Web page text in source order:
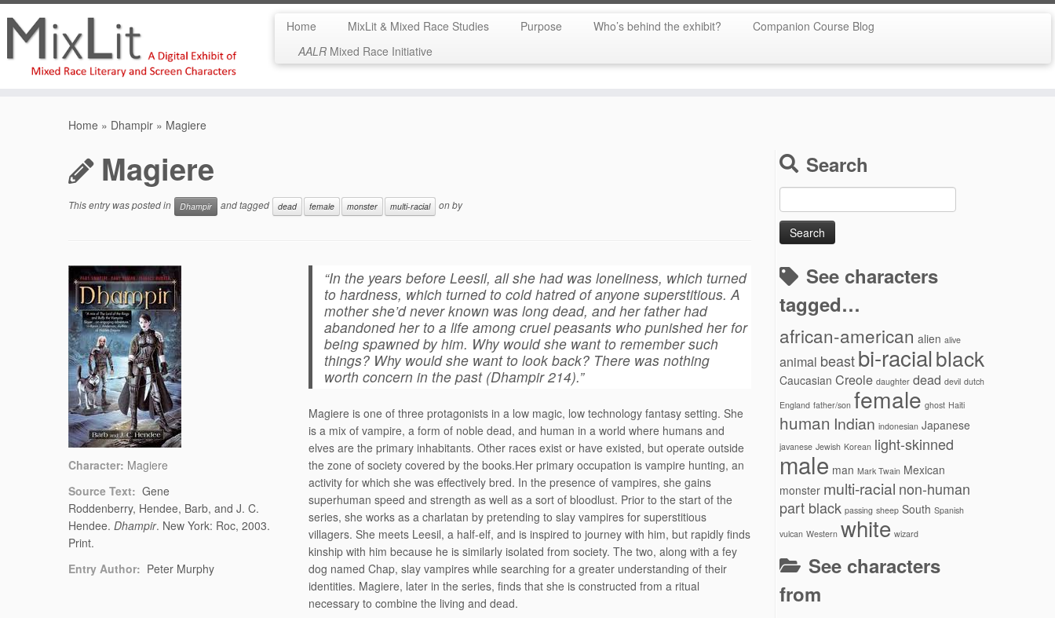
Home MixLit & Mixed Race Studies Purpose Who’s behind the exhibit?
Companion Course Blog
AALRMixed Race Initiative
Home » Dhampir » Magiere
Magiere
This entry was posted in Dhampir and tagged dead female monster multi-racial onby
Character: Magiere
Source Text: Gene
Roddenberry, Hendee, Barb, and J. C.
Hendee. Dhampir. New York: Roc, 2003.
Print.
Entry Author: Peter Murphy
“In the years before Leesil, all she had was loneliness, which turned
to hardness, which turned to cold hatred of anyone superstitious. A
mother she’d never known was long dead, and her father had
abandoned her to a life among cruel peasants who punished her for
being spawned by him. Why would she want to remember such
things? Why would she want to look back? There was nothing
worth concern in the past (Dhampir 214).”
Magiere is one of three protagonists in a low magic, low technology fantasy setting. She
is a mix of vampire, a form of noble dead, and human in a world where humans and
elves are the primary inhabitants. Other races exist or have existed, but operate outside
the zone of society covered by the books.Her primary occupation is vampire hunting, an
activity for which she was effectively bred. In the presence of vampires, she gains
superhuman speed and strength as well as a sort of bloodlust. Prior to the start of the
series, she works as a charlatan by pretending to slay vampires for superstitious
villagers. She meets Leesil, a half-elf, and is inspired to journey with him, but rapidly finds
kinship with him because he is similarly isolated from society. The two, along with a fey
dog named Chap, slay vampires while searching for a greater understanding of their
identities. Magiere, later in the series, finds that she is constructed from a ritual
necessary to combine the living and dead.
Search
for:
See characters
tagged…
african-american alien alive
animal beastbi-racialblack
Caucasian Creole daughter dead devil dutch
England father/son female ghost Haiti
human Indian indonesian Japanese
javanese Jewish Korean light-skinned
male man Mark Twain Mexican
monster multi-racial non-human
part black passing sheep South Spanish
vulcan Western white wizard
See characters
from